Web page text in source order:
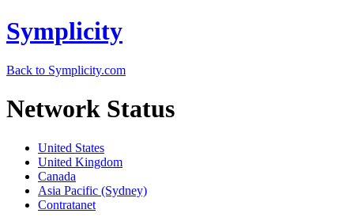
Symplicity
Back to Symplicity.com
Network Status
United States
United Kingdom
Canada
Asia Pacific (Sydney)
Contratanet